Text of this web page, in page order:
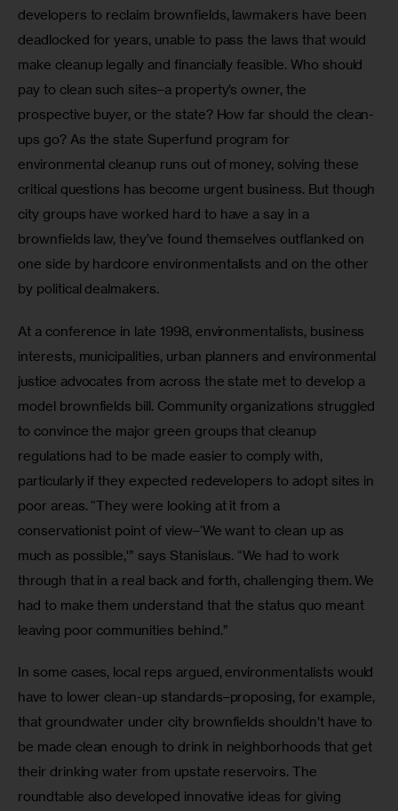
developers to reclaim brownfields, lawmakers have been
deadlocked for years, unable to pass the laws that would
make cleanup legally and financially feasible. Who should
pay to clean such sites–a property’s owner, the
prospective buyer, or the state? How far should the clean-
ups go? As the state Superfund program for
environmental cleanup runs out of money, solving these
critical questions has become urgent business. But though
city groups have worked hard to have a say in a
brownfields law, they’ve found themselves outflanked on
one side by hardcore environmentalists and on the other
by political dealmakers.
At a conference in late 1998, environmentalists, business
interests, municipalities, urban planners and environmental
justice advocates from across the state met to develop a
model brownfields bill. Community organizations struggled
to convince the major green groups that cleanup
regulations had to be made easier to comply with,
particularly if they expected redevelopers to adopt sites in
poor areas. “They were looking at it from a
conservationist point of view–‘We want to clean up as
much as possible,'” says Stanislaus. “We had to work
through that in a real back and forth, challenging them. We
had to make them understand that the status quo meant
leaving poor communities behind.”
In some cases, local reps argued, environmentalists would
have to lower clean-up standards–proposing, for example,
that groundwater under city brownfields shouldn’t have to
be made clean enough to drink in neighborhoods that get
their drinking water from upstate reservoirs. The
roundtable also developed innovative ideas for giving